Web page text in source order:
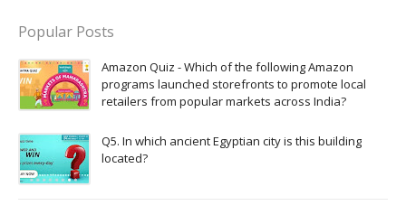
Popular Posts
Amazon Quiz - Which of the following Amazon
programs launched storefronts to promote local
retailers from popular markets across India?
Q5. In which ancient Egyptian city is this building
located?